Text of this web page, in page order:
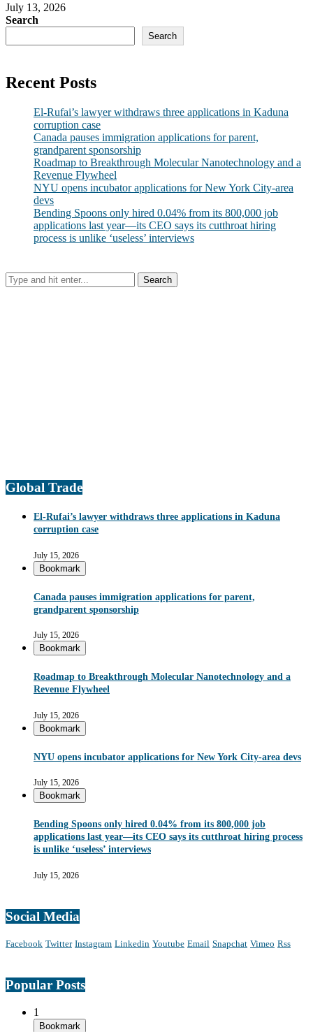
July 13, 2026
Search
Search
Recent Posts
El-Rufai’s lawyer withdraws three applications in Kaduna
corruption case
Canada pauses immigration applications for parent,
grandparent sponsorship
Roadmap to Breakthrough Molecular Nanotechnology and a
Revenue Flywheel
NYU opens incubator applications for New York City-area
devs
Bending Spoons only hired 0.04% from its 800,000 job
applications last year—its CEO says its cutthroat hiring
process is unlike ‘useless’ interviews
Global Trade
El-Rufai’s lawyer withdraws three applications in Kaduna
corruption case
July 15, 2026
Bookmark
Canada pauses immigration applications for parent,
grandparent sponsorship
July 15, 2026
Bookmark
Roadmap to Breakthrough Molecular Nanotechnology and a
Revenue Flywheel
July 15, 2026
Bookmark
NYU opens incubator applications for New York City-area devs
July 15, 2026
Bookmark
Bending Spoons only hired 0.04% from its 800,000 job
applications last year—its CEO says its cutthroat hiring process
is unlike ‘useless’ interviews
July 15, 2026
Social Media
Facebook Twitter Instagram Linkedin Youtube Email Snapchat Vimeo Rss
Popular Posts
1
Bookmark